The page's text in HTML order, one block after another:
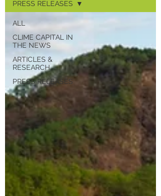
ALL
CLIME CAPITAL IN
THE NEWS
ARTICLES &
RESEARCH
PRESS RELEASES
PRESS RELEASES